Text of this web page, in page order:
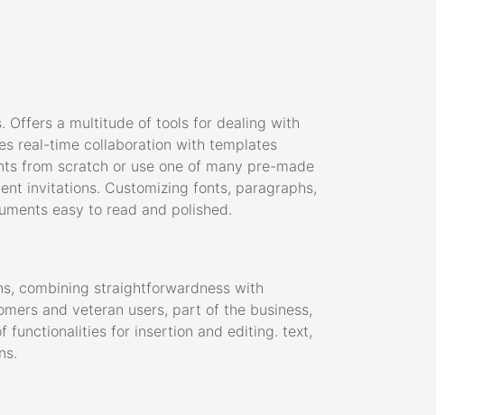
Offers a multitude of tools for dealing with
real-time collaboration with templates
from scratch or use one of many pre-made
invitations. Customizing fonts, paragraphs,
easy to read and polished.
combining straightforwardness with
and veteran users, part of the business,
functionalities for insertion and editing. text,